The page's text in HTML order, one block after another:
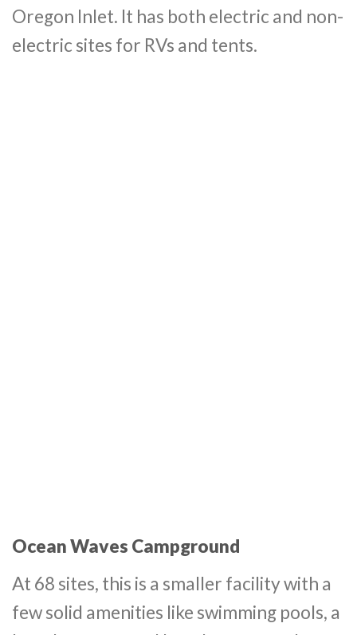
Oregon Inlet. It has both electric and non-
electric sites for RVs and tents.
Ocean Waves Campground
At 68 sites, this is a smaller facility with a
few solid amenities like swimming pools, a